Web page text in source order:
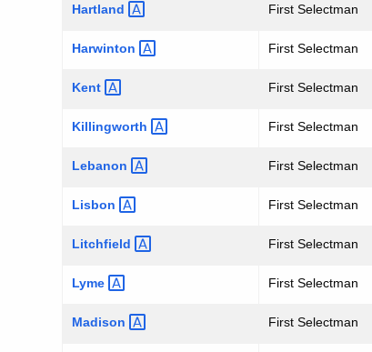
Hartland First Selectman
Harwinton First Selectman
Kent First Selectman
Killingworth First Selectman
Lebanon First Selectman
Lisbon First Selectman
Litchfield First Selectman
Lyme First Selectman
Madison First Selectman